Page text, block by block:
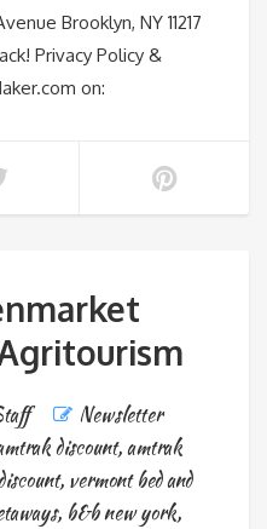
Brooklyn, NY 11217
Privacy Policy &
on:
Newsletter
discount,amtrak
, vermont bed and
, b&b new york,